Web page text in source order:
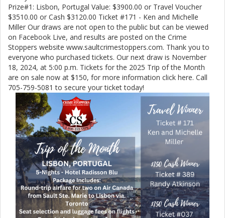
Prize#1: Lisbon, Portugal Value: $3900.00 or Travel Voucher
$3510.00 or Cash $3120.00 Ticket #171 - Ken and Michelle
Miller Our draws are not open to the public but can be viewed
on Facebook Live, and results are posted on the Crime
Stoppers website www.saultcrimestoppers.com. Thank you to
everyone who purchased tickets. Our next draw is November
18, 2024, at 5:00 p.m. Tickets for the 2025 Trip of the Month
are on sale now at $150, for more information click here. Call
705-759-5081 to secure your ticket today!